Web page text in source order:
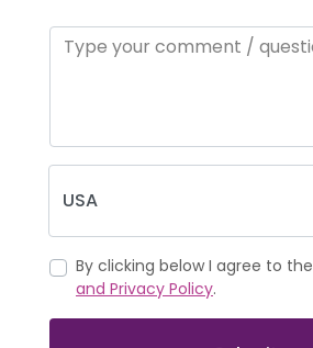
By clicking below I agree to the
and Privacy Policy.